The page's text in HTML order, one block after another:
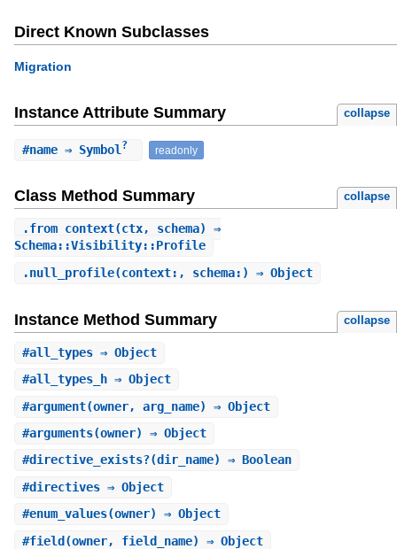
Direct Known Subclasses
Migration
Instance Attribute Summary collapse
#name⇒ Symbol ? readonly
Class Method Summary collapse
.from_context(ctx, schema) ⇒
Schema::Visibility::Profile
.null_profile(context:, schema:) ⇒ Object
Instance Method Summary collapse
#all_types⇒ Object
#all_types_h⇒ Object
#argument(owner, arg_name) ⇒ Object
#arguments(owner) ⇒ Object
#directive_exists?(dir_name) ⇒ Boolean
#directives⇒ Object
#enum_values(owner) ⇒ Object
#field (owner, field_name) ⇒ Object